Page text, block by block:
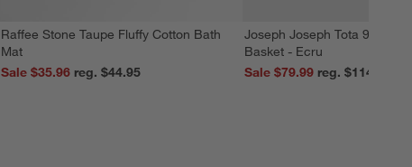
Raffee Stone Taupe Fluffy Cotton Bath
Mat
Sale $35.96
reg. $44.95
Joseph Joseph Tota 90L
Basket - Ecru
Sale $79.99
reg. $114.99